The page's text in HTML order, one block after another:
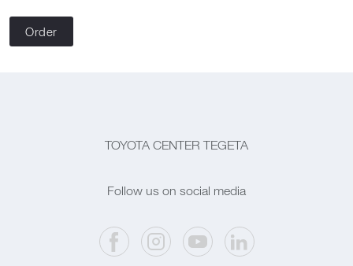
Order
TOYOTA CENTER TEGETA
Follow us on social media